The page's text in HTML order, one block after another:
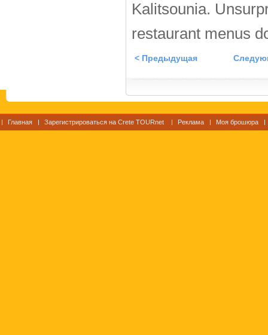
Kalitsounia.
restaurant menus
< Предыдущая
Главная Зарегистрироваться на Crete TOURnet Реклама Моя брошюра